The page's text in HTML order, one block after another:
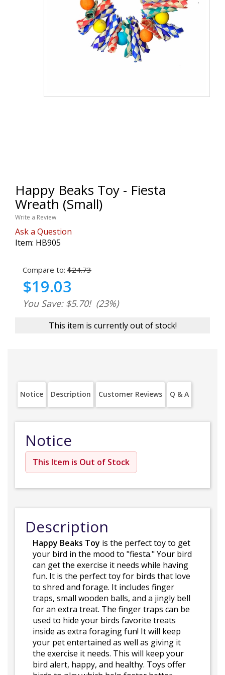
Happy Beaks Toy - Fiesta
Wreath (Small)
Write a Review
Ask a Question
Item: HB905
Compare to: $24.73
$19.03
You Save: $5.70! (23%)
This item is currently out of stock!
Notice Description Customer Reviews Q & A
Notice
This Item is Out of Stock
Description
Happy Beaks Toy is the perfect toy to get
your bird in the mood to "fiesta." Your bird
can get the exercise it needs while having
fun. It is the perfect toy for birds that love
to shred and forage. It includes finger
traps, small wooden balls, and a jingly bell
for an extra treat. The finger traps can be
used to hide your birds favorite treats
inside as extra foraging fun! It will keep
your pet entertained as well as giving it
the exercise it needs. This will keep your
bird alert, happy, and healthy. Toys offer